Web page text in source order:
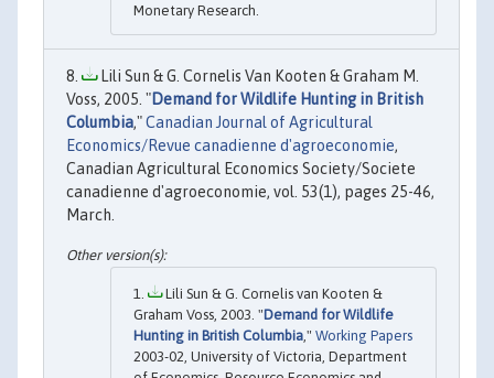
Monetary Research.
Lili Sun & G. Cornelis Van Kooten & Graham M.
Voss, 2005. "Demand for Wildlife Hunting in British
Columbia,"Canadian Journal of Agricultural
Economics/Revue canadienne d'agroeconomie,
Canadian Agricultural Economics Society/Societe
canadienne d'agroeconomie, vol. 53(1), pages 25-46,
March.
Lili Sun & G. Cornelis van Kooten &
Graham Voss, 2003. "Demand for Wildlife
Hunting in British Columbia ," Working Papers
2003-02, University of Victoria, Department